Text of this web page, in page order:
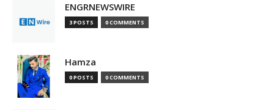
ENGRNEWSWIRE
3 POSTS 0 COMMENTS
Hamza
0 POSTS 0 COMMENTS